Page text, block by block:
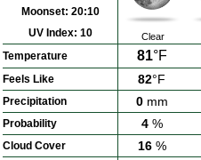
Moonset: 20:10
UV Index: 10 Clear
Temperature 81°F
Feels Like 82°F
Precipitation 0mm
Probability 4%
Cloud Cover 16%